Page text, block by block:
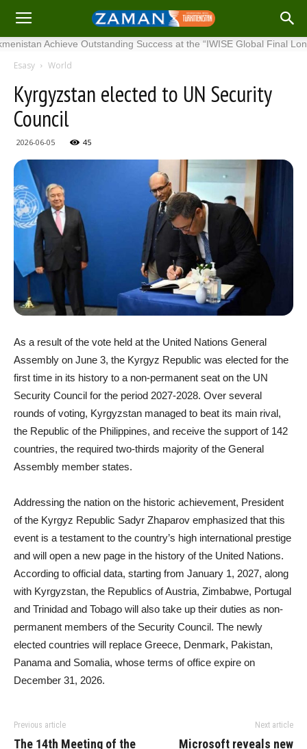
Achieve Outstanding Success at the “IWISE Global Final London
Esasy World
Kyrgyzstan elected to UN Security
Council
2026-06-05 45
As a result of the vote held at the United Nations General
Assembly on June 3, the Kyrgyz Republic was elected for the
first time in its history to a non-permanent seat on the UN
Security Council for the period 2027-2028. Over several
rounds of voting, Kyrgyzstan managed to beat its main rival,
the Republic of the Philippines, and receive the support of 142
countries, the required two-thirds majority of the General
Assembly member states.
Addressing the nation on the historic achievement, President
of the Kyrgyz Republic Sadyr Zhaparov emphasized that this
event is a testament to the country’s high international prestige
and will open a new page in the history of the United Nations.
According to official data, starting from January 1, 2027, along
with Kyrgyzstan, the Republics of Austria, Zimbabwe, Portugal
and Trinidad and Tobago will also take up their duties as non-
permanent members of the Security Council. The newly
elected countries will replace Greece, Denmark, Pakistan,
Panama and Somalia, whose terms of office expire on
December 31, 2026.
Previous article
The 14th Meeting of the
Next article
Microsoft reveals new